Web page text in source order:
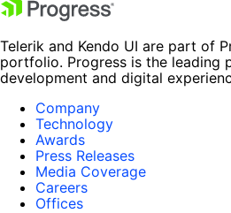
Telerik and Kendo UI are part of
portfolio. Progress is the leading
development and digital
Company
Technology
Awards
Press Releases
Media Coverage
Careers
Offices